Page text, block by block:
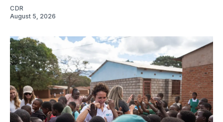
CDR
August 5, 2026